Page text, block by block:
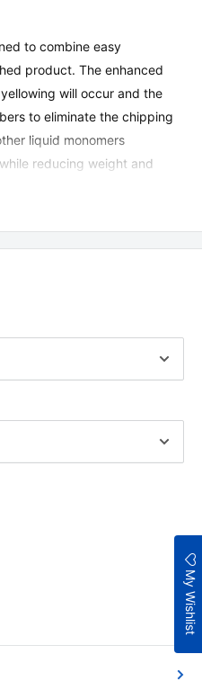
to combine easy
product. The enhanced
will occur and the
to eliminate the chipping
liquid monomers
reducing weight and
My Wishlist